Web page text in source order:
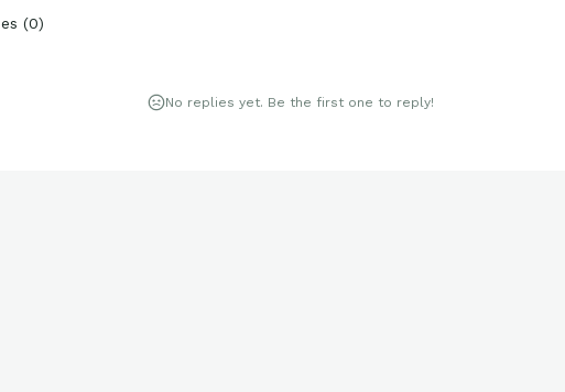
(0)
No replies yet. Be the first one to reply!